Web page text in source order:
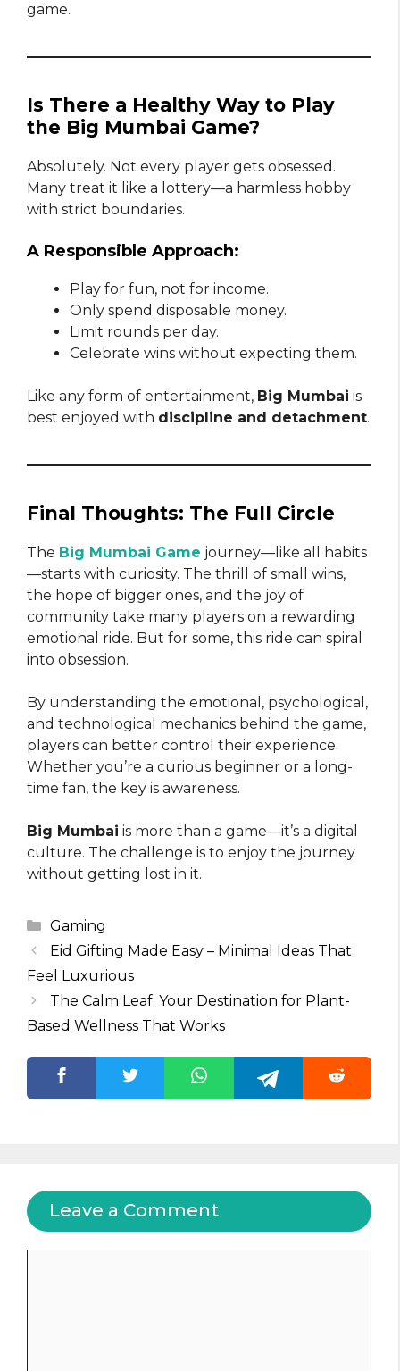
game.
Is There a Healthy Way to Play
the Big Mumbai Game?
Absolutely. Not every player gets obsessed.
Many treat it like a lottery—a harmless hobby
with strict boundaries.
A Responsible Approach:
Play for fun, not for income.
Only spend disposable money.
Limit rounds per day.
Celebrate wins without expecting them.
Like any form of entertainment, Big Mumbai is
best enjoyed with discipline and detachment.
Final Thoughts: The Full Circle
The Big Mumbai Game journey—like all habits
—starts with curiosity. The thrill of small wins,
the hope of bigger ones, and the joy of
community take many players on a rewarding
emotional ride. But for some, this ride can spiral
into obsession.
By understanding the emotional, psychological,
and technological mechanics behind the game,
players can better control their experience.
Whether you’re a curious beginner or a long-
time fan, the key is awareness.
Big Mumbai is more than a game—it’s a digital
culture. The challenge is to enjoy the journey
without getting lost in it.
Categories
Gaming
Eid Gifting Made Easy – Minimal Ideas That
Feel Luxurious
The Calm Leaf: Your Destination for Plant-
Based Wellness That Works
Leave a Comment